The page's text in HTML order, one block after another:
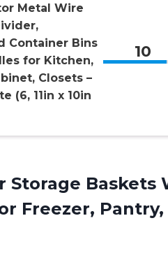
Metal Wire
Container Bins
for Kitchen,
Closets –
(6, 11in x 10in
10
Storage
Freezer,